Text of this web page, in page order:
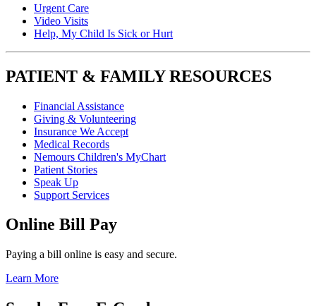
Urgent Care
Video Visits
Help, My Child Is Sick or Hurt
PATIENT & FAMILY RESOURCES
Financial Assistance
Giving & Volunteering
Insurance We Accept
Medical Records
Nemours Children's MyChart
Patient Stories
Speak Up
Support Services
Online Bill Pay
Paying a bill online is easy and secure.
Learn More